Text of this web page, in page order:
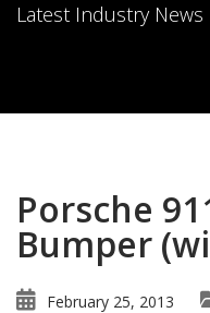
Latest Industry News
Porsche
Bumper
February 25, 2013